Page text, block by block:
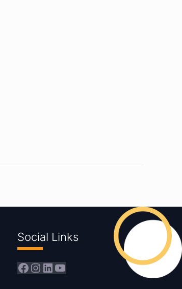
Social Links
Facebook
Instagram
LinkedIn
YouTube